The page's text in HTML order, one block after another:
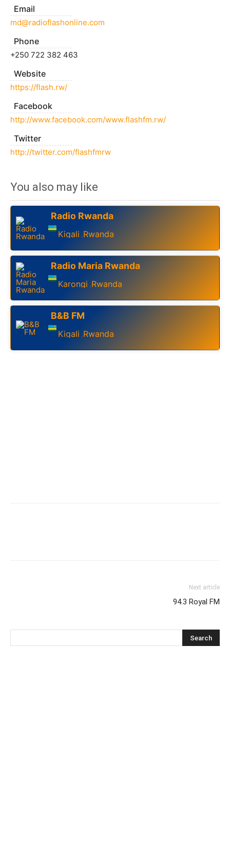
Email
md@radioflashonline.com
Phone
+250 722 382 463
Website
https://flash.rw/
Facebook
http://www.facebook.com/www.flashfm.rw/
Twitter
http://twitter.com/flashfmrw
You also may like
Radio Rwanda
Kigali ,Rwanda
Radio Maria Rwanda
Karongi ,Rwanda
B&B FM
Kigali ,Rwanda
Next article
94.3 Royal FM